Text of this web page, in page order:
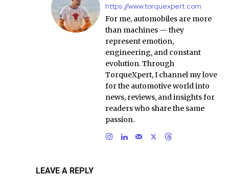
https://www.torquexpert.com
For me, automobiles are more
than machines — they
represent emotion,
engineering, and constant
evolution. Through
TorqueXpert, I channel my love
for the automotive world into
news, reviews, and insights for
readers who share the same
passion.
LEAVE A REPLY